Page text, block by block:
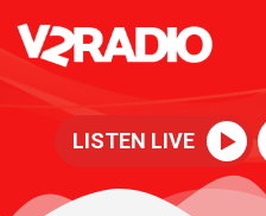
LISTEN LIVE